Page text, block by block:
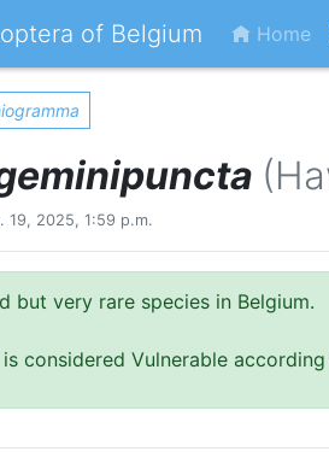
of Belgium Home
19, 2025, 1:59 p.m.
but very rare species in Belgium.
considered Vulnerable